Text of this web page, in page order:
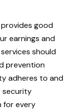
good
earnings and
should
prevention
adheres to and
security
for every